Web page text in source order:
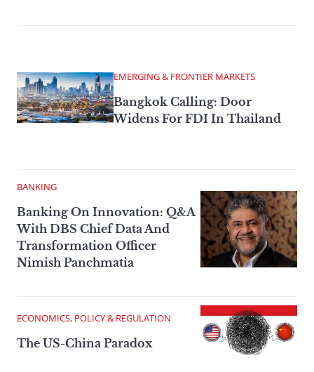
EMERGING & FRONTIER MARKETS
Bangkok Calling: Door
Widens For FDI In Thailand
BANKING
Banking On Innovation: Q&A
With DBS Chief Data And
Transformation Officer
Nimish Panchmatia
ECONOMICS, POLICY & REGULATION
The US-China Paradox